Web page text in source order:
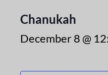
Chanukah
December 8 @